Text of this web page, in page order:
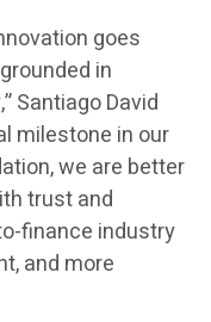
goes
in
Santiago David
milestone in our
we are better
trust and
finance industry
and more